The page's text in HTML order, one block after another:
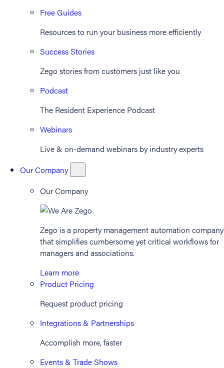
Free Guides
Resources to run your business more efficiently
Success Stories
Zego stories from customers just like you
Podcast
The Resident Experience Podcast
Webinars
Live & on-demand webinars by industry experts
Our Company
Our Company
Zego is a property management automation company
that simplifies cumbersome yet critical workflows for
managers and associations.
Learn more
Product Pricing
Request product pricing
Integrations & Partnerships
Accomplish more, faster
Events & Trade Shows